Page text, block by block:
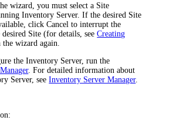
wizard, you must select a Site
Inventory Server. If the desired Site
clickCancel to interrupt the
desired Site (for details, seeCreating
wizard again.
the Inventory Server, run the
. For detailed information about
Server, seeInventory Server Manager.